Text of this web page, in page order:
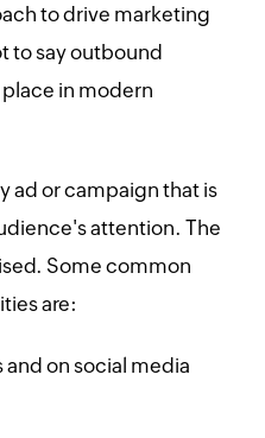
to drive marketing
to say outbound
in modern
ad or campaign that is
attention. The
Some common
are:
and on social media